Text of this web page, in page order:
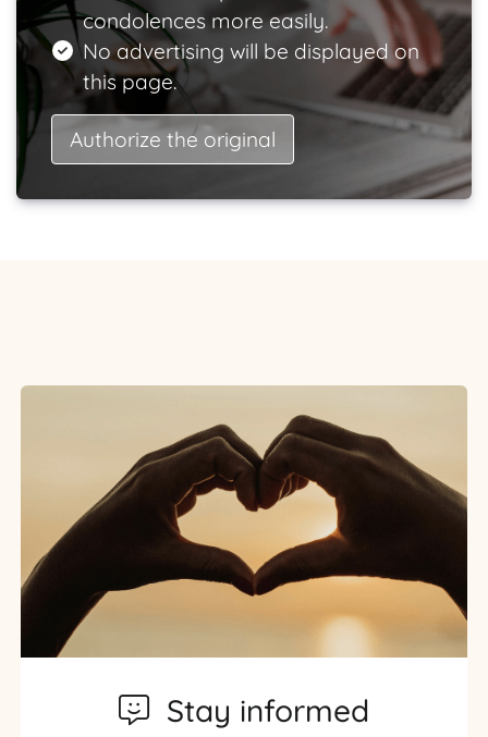
condolences more easily.
No advertising will be displayed on
this page.
Authorize the original
Stay informed